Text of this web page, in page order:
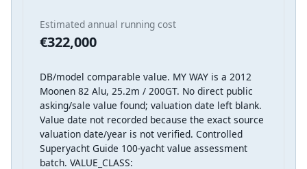
Estimated annual running cost
€322,000
DB/model comparable value. MY WAY is a 2012
Moonen 82 Alu, 25.2m / 200GT. No direct public
asking/sale value found; valuation date left blank.
Value date not recorded because the exact source
valuation date/year is not verified. Controlled
Superyacht Guide 100-yacht value assessment
batch. VALUE_CLASS: